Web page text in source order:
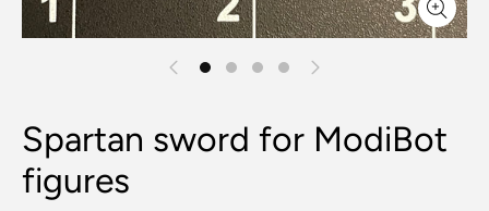
Spartan sword for ModiBot
figures